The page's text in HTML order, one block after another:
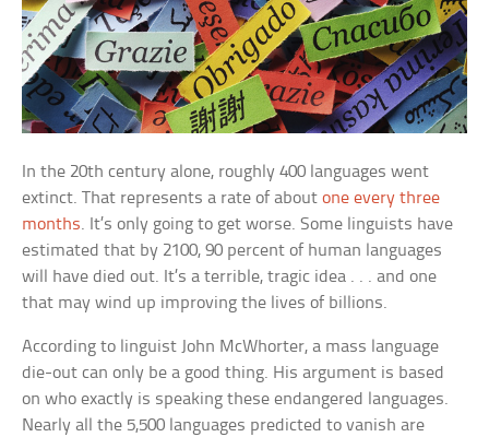
In the 20th century alone, roughly 400 languages went
extinct. That represents a rate of aboutone every three
months. It’s only going to get worse. Some linguists have
estimated that by 2100, 90 percent of human languages
will have died out. It’s a terrible, tragic idea . . . and one
that may wind up improving the lives of billions.
According to linguist John McWhorter, a mass language
die-out can only be a good thing. His argument is based
on who exactly is speaking these endangered languages.
Nearly all the 5,500 languages predicted to vanish are